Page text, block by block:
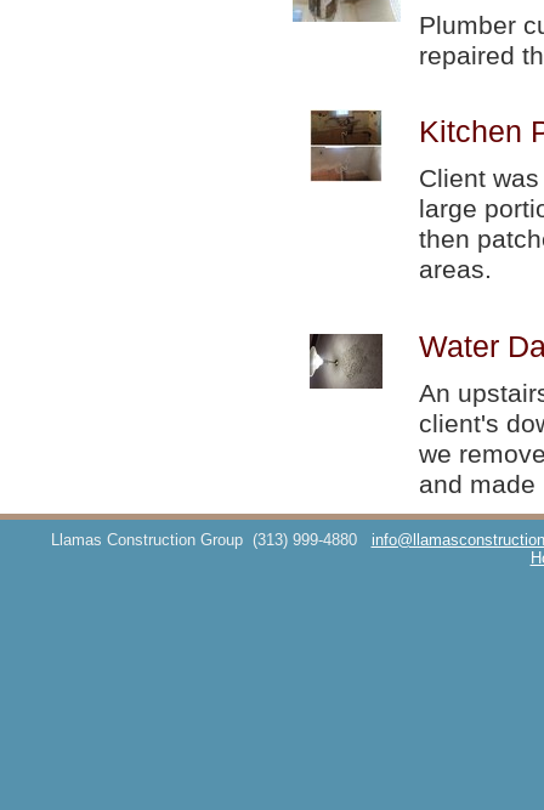
Plumber
repaired
Kitchen
Client
large
then
areas.
Water
An
client's
we
and made
Llamas Construction Group (313) 999-4880